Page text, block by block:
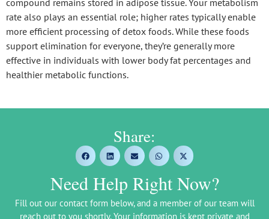
Share:
Need Help Right Now?
Fill out our contact form below, and a member of our team will
reach out to you shortly. Your information is kept private and
rate also plays an essential role; higher rates typically enable
more efficient processing of detox foods. While these foods
support elimination for everyone, they’re generally more
effective in individuals with lower body fat percentages and
healthier metabolic functions.